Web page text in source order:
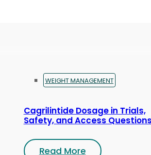
WEIGHT MANAGEMENT
Cagrilintide Dosage in Trials,
Safety, and Access Questions
Read More